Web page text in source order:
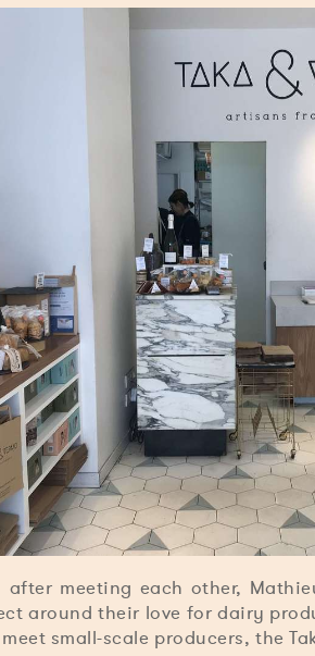
after meeting each other,
around their love for dairy
small-scale producers, the